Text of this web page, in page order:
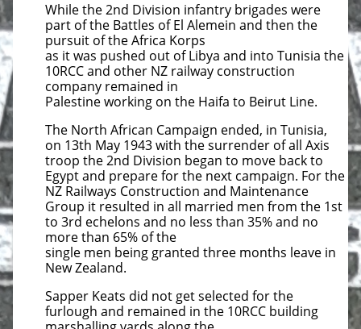
While the 2nd Division infantry brigades were
part of the Battles of El Alemein and then the
pursuit of the Africa Korps
as it was pushed out of Libya and into Tunisia the
10RCC and other NZ railway construction
company remained in
Palestine working on the Haifa to Beirut Line.
The North African Campaign ended, in Tunisia,
on 13th May 1943 with the surrender of all Axis
troop the 2nd Division began to move back to
Egypt and prepare for the next campaign. For the
NZ Railways Construction and Maintenance
Group it resulted in all married men from the 1st
to 3rd echelons and no less than 35% and no
more than 65% of the
single men being granted three months leave in
New Zealand.
Sapper Keats did not get selected for the
furlough and remained in the 10RCC building